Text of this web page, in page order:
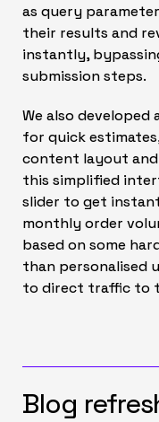
as query
their results and
instantly,
submission steps.
We also
for quick
content layout
this simplified
slider to get
monthly order
based on some
than personalised
to direct traffic to
Blog